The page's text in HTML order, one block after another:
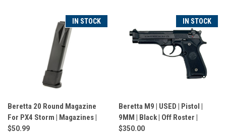
IN STOCK
Beretta 20 Round Magazine
For PX4 Storm | Magazines |
9mm | 20 Rounds | Black |
$50.99
IN STOCK
Beretta M9 | USED | Pistol |
9MM | Black | Off Roster |
$350.00